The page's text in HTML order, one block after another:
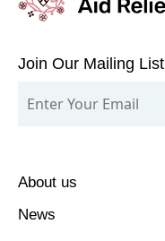
Our
Mailing
Join Our Mailing List
About us
News